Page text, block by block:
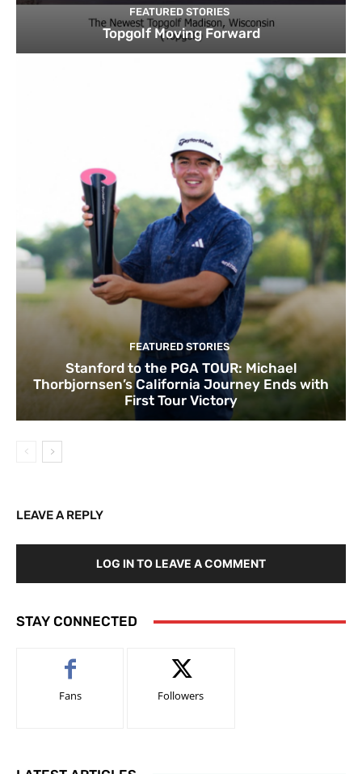
FEATURED STORIES
Topgolf Moving Forward
FEATURED STORIES
Stanford to the PGA TOUR: Michael
Thorbjornsen’s California Journey Ends with
First Tour Victory
LEAVE A REPLY
LOG IN TO LEAVE A COMMENT
STAY CONNECTED
Fans Followers